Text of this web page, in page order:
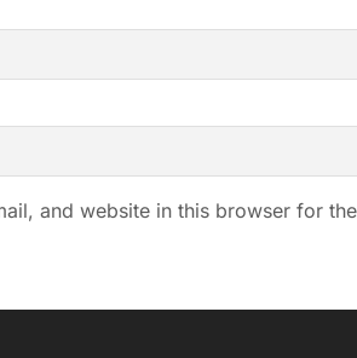
and website in this browser for